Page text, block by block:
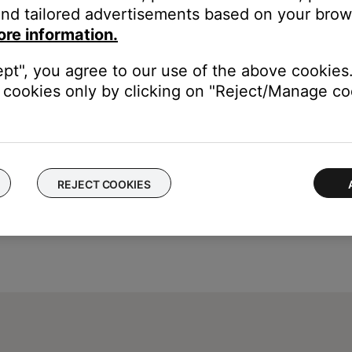
captions in the cable or satellite box settings menu. This
see the owner's guide of your device
tailored advertisements based on your
information.
you agree to our use of the above
only by clicking on "Reject/Manage
REJECT COOKIES